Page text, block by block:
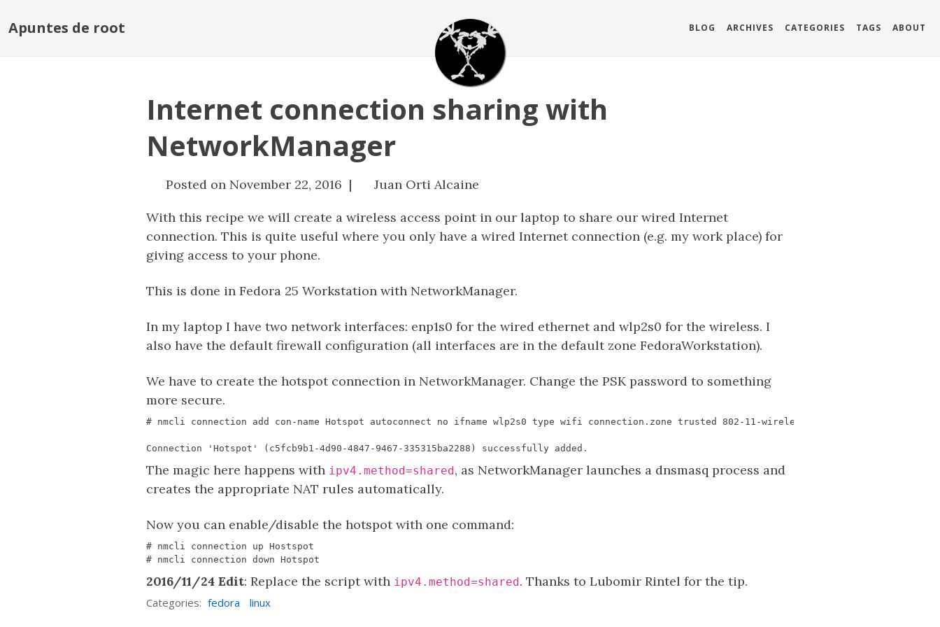
Apuntes de root BLOG ARCHIVES CATEGORIES TAGS ABOUT
Internet connection sharing with
NetworkManager
Posted on November 22, 2016 | Juan Orti Alcaine
With this recipe we will create a wireless access point in our laptop to share our wired Internet
connection. This is quite useful where you only have a wired Internet connection (e.g. my work place) for
giving access to your phone.
This is done in Fedora 25 Workstation with NetworkManager.
In my laptop I have two network interfaces: enp1s0 for the wired ethernet and wlp2s0 for the wireless. I
also have the default firewall configuration (all interfaces are in the default zone FedoraWorkstation).
We have to create the hotspot connection in NetworkManager. Change the PSK password to something
more secure.
The magic here happens with ipv4.method=shared, as NetworkManager launches a dnsmasq process and
creates the appropriate NAT rules automatically.
Now you can enable/disable the hotspot with one command:
2016/11/24 Edit: Replace the script with ipv4.method=shared. Thanks to Lubomir Rintel for the tip.
Categories: fedora linux